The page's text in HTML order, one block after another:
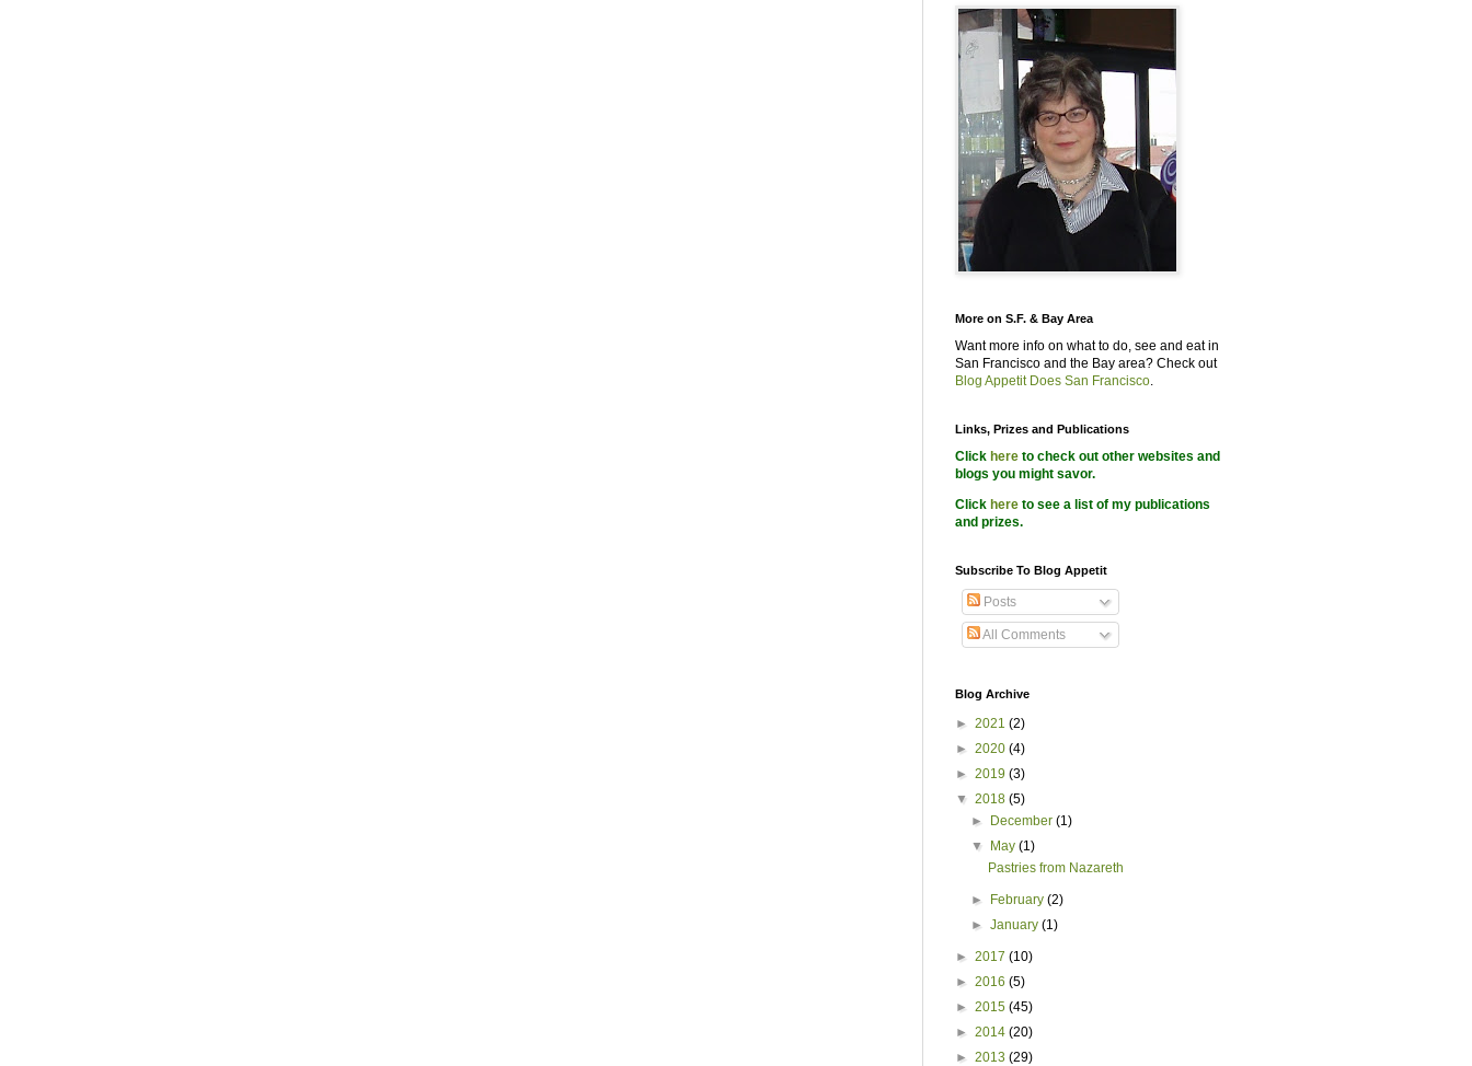
More on S.F. & Bay Area
Want more info on what to do, see and eat in
San Francisco and the Bay area? Check out
Blog Appetit Does San Francisco.
Links, Prizes and Publications
Click here to check out other websites and
blogs you might savor.
Click here to see a list of my publications
and prizes.
Subscribe To Blog Appetit
Posts
All Comments
Blog Archive
► 2021 (2)
► 2020 (4)
► 2019 (3)
▼ 2018 (5)
►
December(1)
▼
May(1)
Pastries from Nazareth
► February(2)
►January(1)
► 2017 (10)
► 2016 (5)
► 2015 (45)
► 2014 (20)
► 2013 (29)